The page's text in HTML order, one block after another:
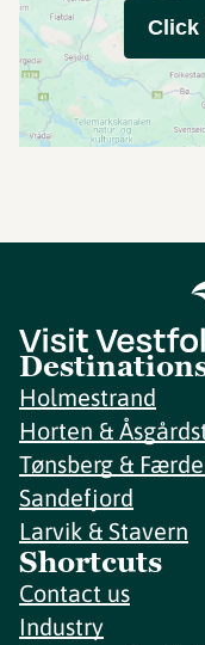
Click
Holmestrand
Horten &
Tønsberg &
Sandefjord
Larvik & Stavern
Shortcuts
Contact us
Industry